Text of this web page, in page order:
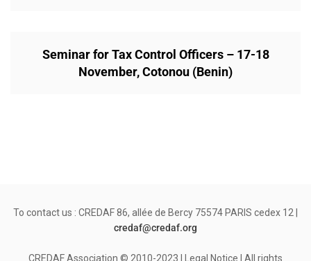
Seminar for Tax Control Officers – 17-18
November, Cotonou (Benin)
To contact us : CREDAF 86, allée de Bercy 75574 PARIS cedex 12 |
credaf@credaf.org
CREDAF Association © 2010-2023 | Legal Notice | All rights